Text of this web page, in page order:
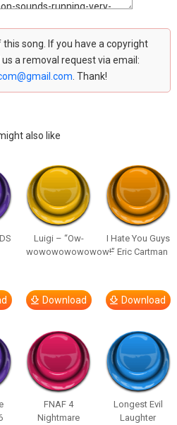
song. If you have a copyright
a removal request via email:
. Thank!
also like
Luigi – “Ow-
wowowowowowow!”
Download
I Hate You Guys
– Eric Cartman
Download
FNAF 4
Nightmare
Longest Evil
Laughter